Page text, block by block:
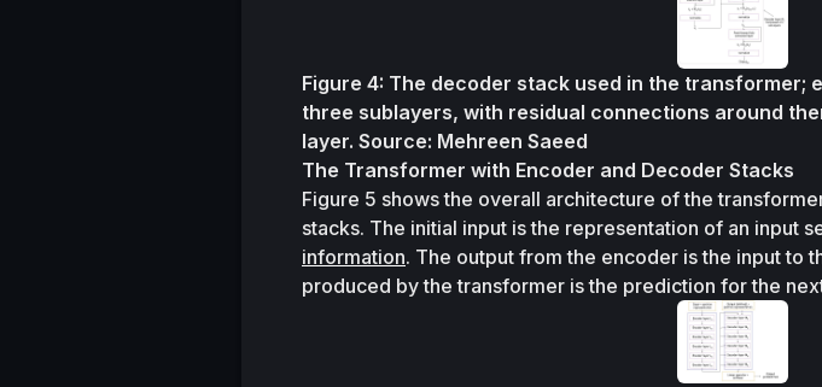
Figure 4: The decoder stack used in the transformer;
three sublayers, with residual connections around
layer. Source: Mehreen Saeed
The Transformer with Encoder and Decoder Stacks
Figure 5 shows the overall architecture of the
stacks. The initial input is the representation of an input
information. The output from the encoder is the input to
produced by the transformer is the prediction for the